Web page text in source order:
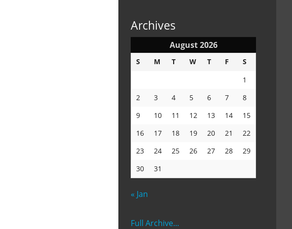
Archives
August 2026
S M T W T F
S
1
2
3 4 5 6 7
8
9
10 11 12 13 14
15
16
17 18 19 20 21
22
23
24 25 26 27 28
29
30
31
« Jan
Full Archive...